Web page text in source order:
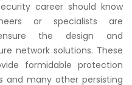
career should know
or specialists are
the design and
network solutions. These
formidable protection
and many other persisting